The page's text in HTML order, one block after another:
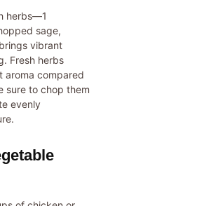
herbs—1
sage,
vibrant
Fresh herbs
aroma compared
sure to chop them
evenly